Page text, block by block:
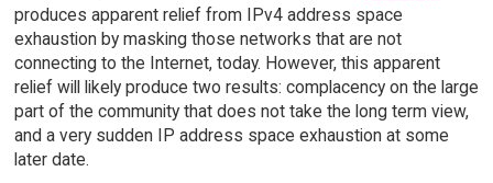
produces apparent relief from IPv4 address space
exhaustion by masking those networks that are not
connecting to the Internet, today. However, this apparent
relief will likely produce two results: complacency on the large
part of the community that does not take the long term view,
and a very sudden IP address space exhaustion at some
later date.